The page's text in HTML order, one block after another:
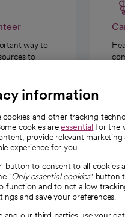
way to
to
Our
Our
information
and other tracking
cookies areessential for the
provide relevant
experience for you.
" button to consent to all cookies
"Only essential cookies" button
function and to not allow
and save your preferences.